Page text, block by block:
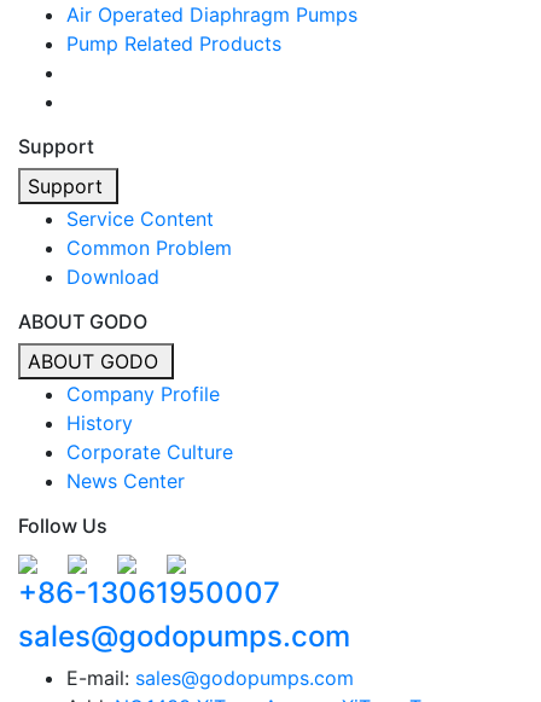
Air Operated Diaphragm Pumps
Pump Related Products
Support
Support
Service Content
Common Problem
Download
ABOUT GODO
ABOUT GODO
Company Profile
History
Corporate Culture
News Center
Follow Us
+86-13061950007
sales@godopumps.com
E-mail: sales@godopumps.com